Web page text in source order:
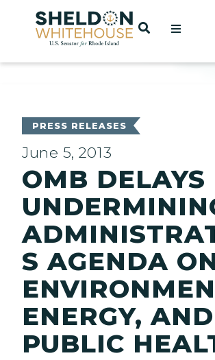
Home
OPEN
PRESS RELEASES
June 5, 2013
OMB DELAYS
S AGENDA
ENERGY, AND
PUBLIC